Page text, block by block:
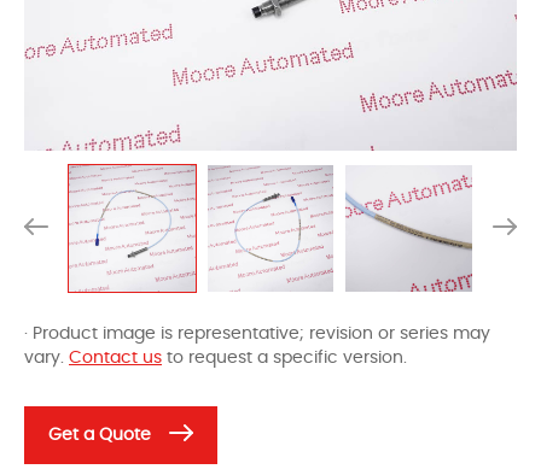
· Product image is representative; revision or series may
vary. Contact us to request a specific version.
Get a Quote